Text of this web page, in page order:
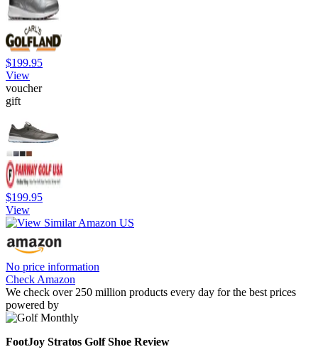
$199.95
View
voucher
gift
$199.95
View
No price information
Check Amazon
We check over 250 million products every day for the best prices
powered by
FootJoy Stratos Golf Shoe Review